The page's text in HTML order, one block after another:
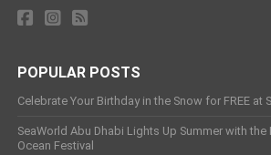
POPULAR POSTS
Celebrate Your Birthday in the Snow for FREE at
SeaWorld Abu Dhabi Lights Up Summer with the
Ocean Festival